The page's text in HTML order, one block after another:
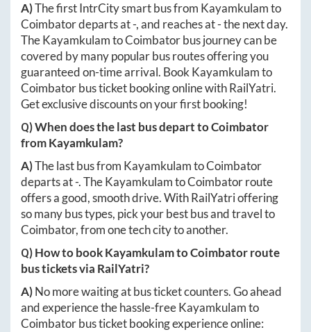
A)The first IntrCity smart bus from Kayamkulamto
Coimbatordeparts at-, and reaches at-the next day.
TheKayamkulamtoCoimbatorbus journey can be
covered by many popular bus routes offering you
guaranteed on-time arrival. BookKayamkulamto
Coimbatorbus ticket booking online with RailYatri.
Get exclusive discounts on your first booking!
Q) When does the last bus depart toCoimbator
fromKayamkulam?
A)The last bus from KayamkulamtoCoimbator
departs at-. TheKayamkulamtoCoimbatorroute
offers a good, smooth drive. With RailYatri offering
so many bus types, pick your best bus and travel to
Coimbator, from one tech city to another.
Q) How to bookKayamkulamtoCoimbatorroute
bus tickets via RailYatri?
A)No more waiting at bus ticket counters. Go ahead
and experience the hassle-freeKayamkulamto
Coimbatorbus ticket booking experience online: